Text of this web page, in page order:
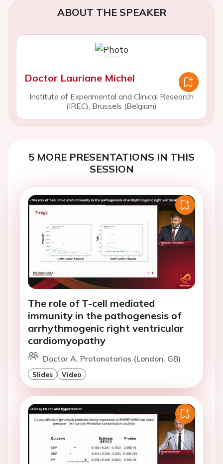
ABOUT THE SPEAKER
Doctor Lauriane Michel
Institute of Experimental and Clinical Research
(IREC), Brussels (Belgium)
5 MORE PRESENTATIONS IN THIS
SESSION
The role of T-cell mediated
immunity in the pathogenesis of
arrhythmogenic right ventricular
cardiomyopathy
Doctor A. Protonotarios (London, GB)
Slides Video